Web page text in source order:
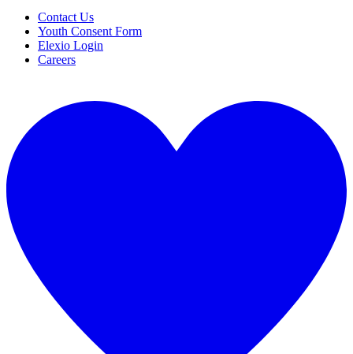
Contact Us
Youth Consent Form
Elexio Login
Careers